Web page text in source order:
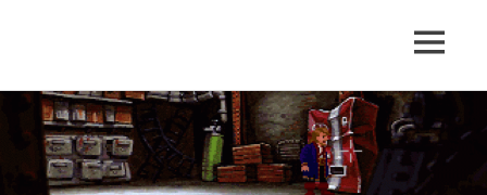
Skip
content
Culture
MENU